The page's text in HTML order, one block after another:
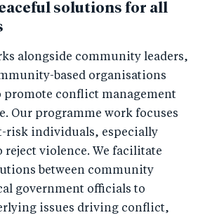
solutions for all
alongside community leaders,
based organisations
conflict management
Our programme work focuses
risk individuals, especially
reject violence. We facilitate
between community
government officials to
issues driving conflict,